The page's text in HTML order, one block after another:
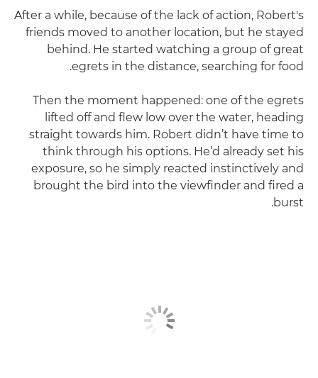
After a while, because of the lack of action, Robert's
friends moved to another location, but he stayed
behind. He started watching a group of great
egrets in the distance, searching for food.
Then the moment happened: one of the egrets
lifted off and flew low over the water, heading
straight towards him. Robert didn’t have time to
think through his options. He’d already set his
exposure, so he simply reacted instinctively and
brought the bird into the viewfinder and fired a
burst.